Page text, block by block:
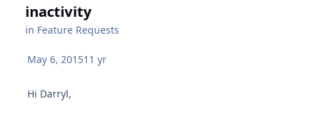
inactivity
in Feature Requests
May 6, 201511 yr
Hi Darryl,